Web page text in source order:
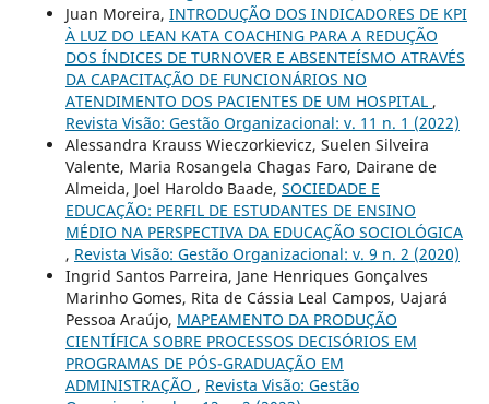
Juan Moreira, INTRODUÇÃO DOS INDICADORES DE KPI
À LUZ DO LEAN KATA COACHING PARA A REDUÇÃO
DOS ÍNDICES DE TURNOVER E ABSENTEÍSMO ATRAVÉS
DA CAPACITAÇÃO DE FUNCIONÁRIOS NO
ATENDIMENTO DOS PACIENTES DE UM HOSPITAL ,
Revista Visão: Gestão Organizacional: v. 11 n. 1 (2022)
Alessandra Krauss Wieczorkievicz, Suelen Silveira
Valente, Maria Rosangela Chagas Faro, Dairane de
Almeida, Joel Haroldo Baade, SOCIEDADE E
EDUCAÇÃO: PERFIL DE ESTUDANTES DE ENSINO
MÉDIO NA PERSPECTIVA DA EDUCAÇÃO SOCIOLÓGICA
, Revista Visão: Gestão Organizacional: v. 9 n. 2 (2020)
Ingrid Santos Parreira, Jane Henriques Gonçalves
Marinho Gomes, Rita de Cássia Leal Campos, Uajará
Pessoa Araújo, MAPEAMENTO DA PRODUÇÃO
CIENTÍFICA SOBRE PROCESSOS DECISÓRIOS EM
PROGRAMAS DE PÓS-GRADUAÇÃO EM
ADMINISTRAÇÃO , Revista Visão: Gestão